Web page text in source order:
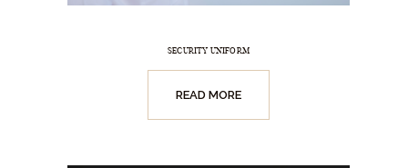
SECURITY UNIFORM
READ MORE